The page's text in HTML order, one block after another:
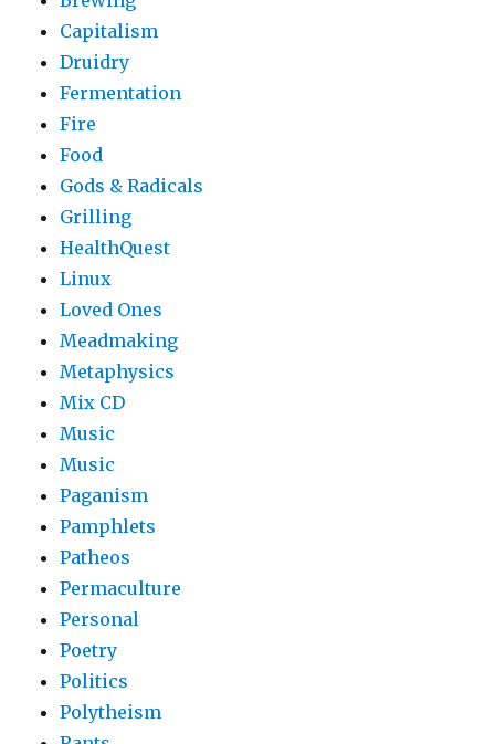
Capitalism
Druidry
Fermentation
Fire
Food
Gods & Radicals
Grilling
HealthQuest
Linux
Loved Ones
Meadmaking
Metaphysics
Mix CD
Music
Music
Paganism
Pamphlets
Patheos
Permaculture
Personal
Poetry
Politics
Polytheism